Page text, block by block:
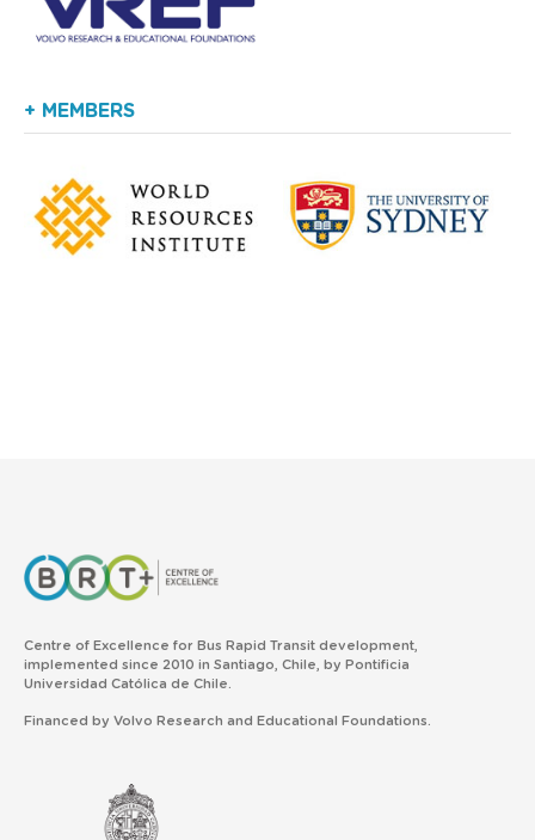
+ MEMBERS
Centre of Excellence for Bus Rapid Transit development,
implemented since 2010 in Santiago, Chile, by Pontificia
Universidad Católica de Chile.
Financed by Volvo Research and Educational Foundations.